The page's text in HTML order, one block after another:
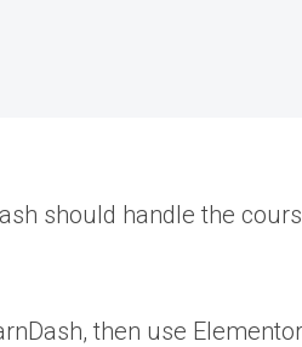
should handle the
then use